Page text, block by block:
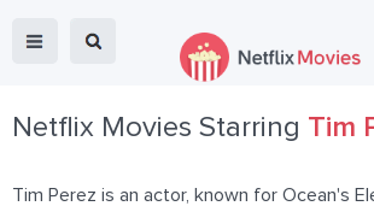
Netflix Movies Starring Tim
Tim Perez is an actor, known for Ocean's